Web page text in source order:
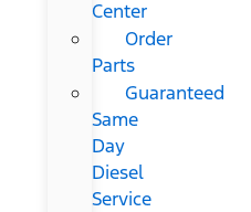
Center
Order
Parts
Guaranteed
Same
Day
Diesel
Service